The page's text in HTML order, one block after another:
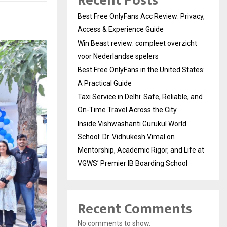
Best Free OnlyFans Acc Review: Privacy,
Access & Experience Guide
Win Beast review: compleet overzicht
voor Nederlandse spelers
Best Free OnlyFans in the United States:
A Practical Guide
Taxi Service in Delhi: Safe, Reliable, and
On-Time Travel Across the City
Inside Vishwashanti Gurukul World
School: Dr. Vidhukesh Vimal on
Mentorship, Academic Rigor, and Life at
VGWS’ Premier IB Boarding School
Recent Comments
No comments to show.